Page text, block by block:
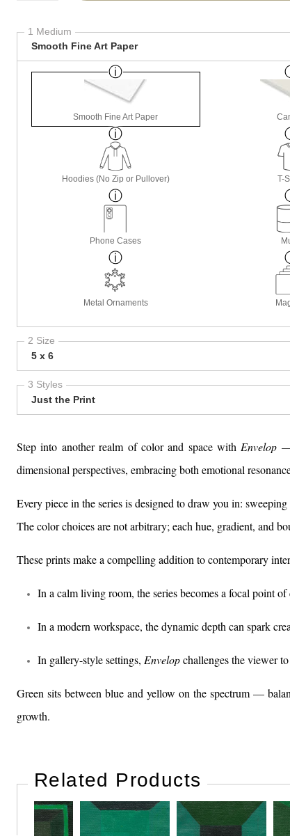
1 Medium
Smooth Fine Art Paper
Smooth Fine Art Paper
Hoodies (No Zip or Pullover) T-
Phone Cases
Metal Ornaments
2 Size
5 x 6
3 Styles
Just the Print
Step into another realm of color and space with Envelop —
dimensional perspectives, embracing both emotional
Every piece in the series is designed to draw you in:
The color choices are not arbitrary; each hue, gradient, and
These prints make a compelling addition to contemporary
In a calm living room, the series becomes a focal point
In a modern workspace, the dynamic depth can spark
In gallery-style settings, Envelopchallenges the viewer
Green sits between blue and yellow on the spectrum —
growth.
Related Products